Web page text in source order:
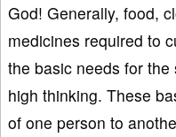
God! Generally, food,
medicines required to
the basic needs for
high thinking. These
of one person to